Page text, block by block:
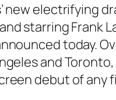
new electrifying
starring Frank
today.
and
debut of any